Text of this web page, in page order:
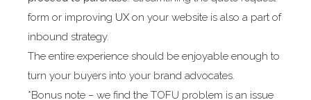
form or improving UXon your website is also a part of
inbound strategy.
The entire experience should be enjoyable enough to
turn your buyers into your brand advocates.
*Bonus note – we find the TOFU problem is an issue